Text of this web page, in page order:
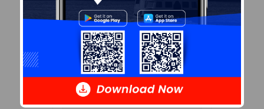
Household Income
Ownership
Construction Date
Children At Home